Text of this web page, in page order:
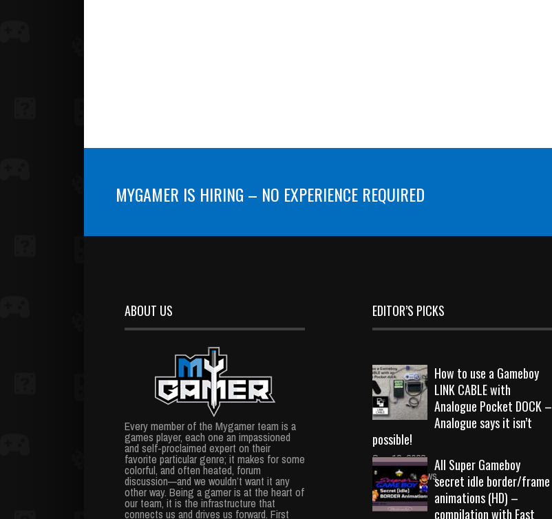
MYGAMER IS HIRING – NO EXPERIENCE REQUIRED
ABOUT US
Every member of the Mygamer team is a
games player, each one an impassioned
and self-proclaimed expert on their
favorite particular genre; it makes for some
colorful, and often heated, forum
discussion—and we wouldn’t want it any
other way. Being a gamer is at the heart of
our team, it is the infrastructure that
connects us and drives us forward. First
EDITOR’S PICKS
How to use a Gameboy
LINK CABLE with
Analogue Pocket DOCK –
Analogue says it isn’t
possible!
Sep 18, 2023
10717 Views
All Super Gameboy
secret idle border/frame
animations (HD) –
compilation with Fast